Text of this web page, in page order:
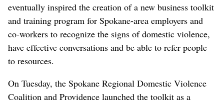
eventually inspired the creation of a new business toolkit
and training program for Spokane-area employers and
co-workers to recognize the signs of domestic violence,
have effective conversations and be able to refer people
to resources.
On Tuesday, the Spokane Regional Domestic Violence
Coalition and Providence launched the toolkit as a